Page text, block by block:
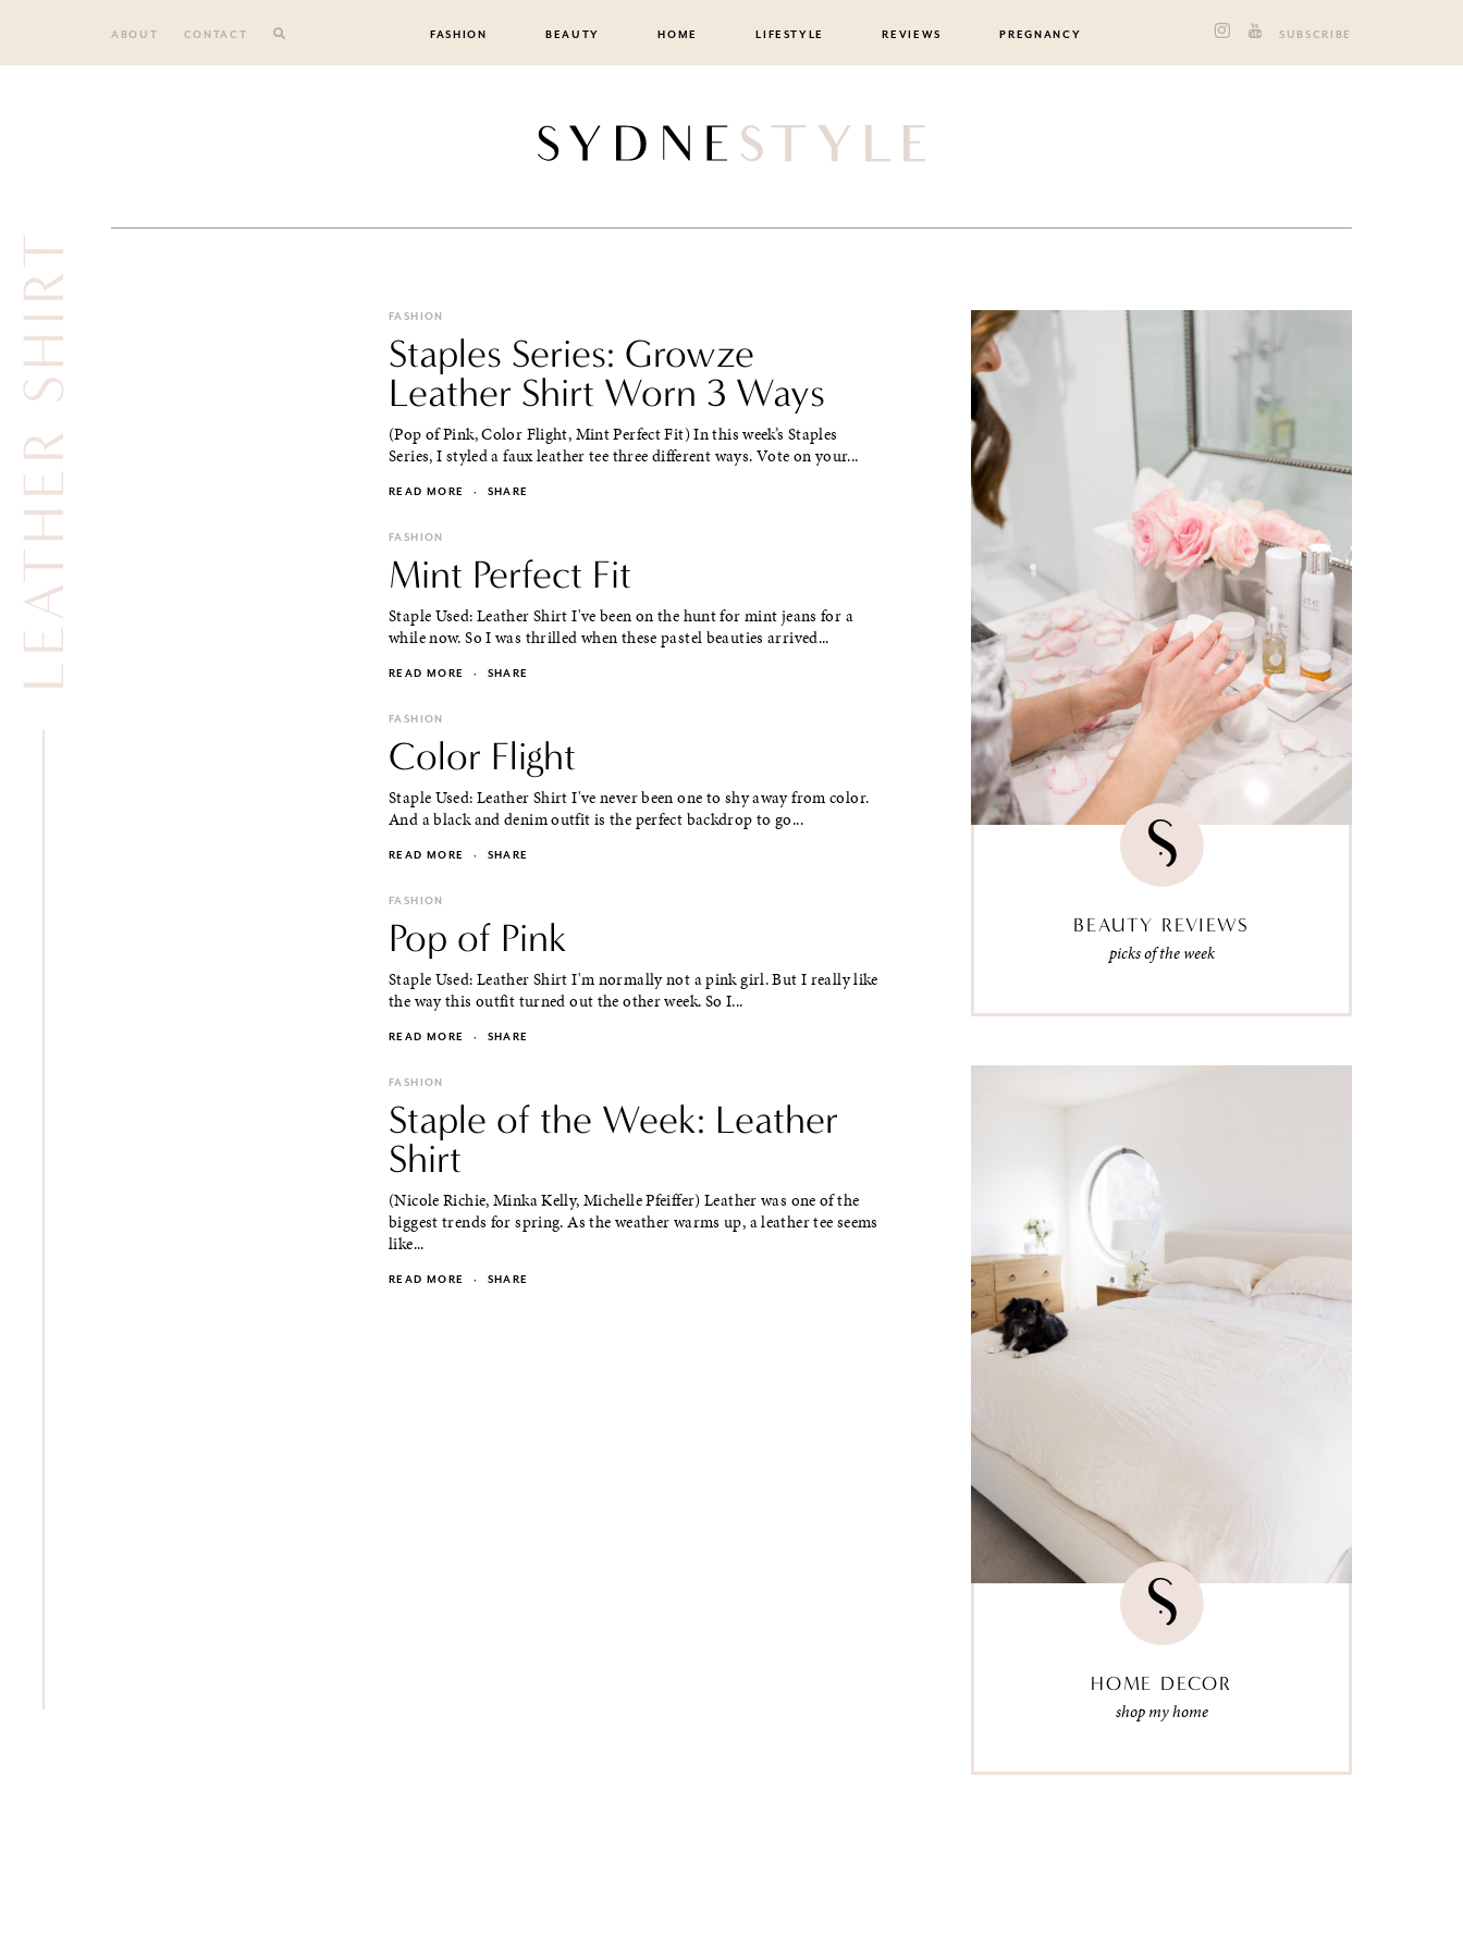
ABOUT CONTACT FASHION BEAUTY HOME LIFESTYLE REVIEWS PREGNANCY SUBSCRIBE
LEATHER SHIRT FASHION
Staples Series: Growze
Leather Shirt Worn 3 Ways
(Pop of Pink, Color Flight, Mint Perfect Fit) In this week’s Staples
Series, I styled a faux leather tee three different ways. Vote on your...
READ MORE · SHARE
FASHION
Mint Perfect Fit
Staple Used: Leather Shirt I've been on the hunt for mint jeans for a
while now. So I was thrilled when these pastel beauties arrived...
READ MORE · SHARE
FASHION
Color Flight
Staple Used: Leather Shirt I've never been one to shy away from color.
And a black and denim outfit is the perfect backdrop to go...
READ MORE · SHARE
FASHION
Pop of Pink
Staple Used: Leather Shirt I'm normally not a pink girl. But I really like
the way this outfit turned out the other week. So I...
READ MORE · SHARE
FASHION
Staple of the Week: Leather
Shirt
(Nicole Richie, Minka Kelly, Michelle Pfeiffer) Leather was one of the
biggest trends for spring. As the weather warms up, a leather tee seems
like...
READ MORE · SHARE
BEAUTY REVIEWS
picks of the week
HOME DECOR
shop my home